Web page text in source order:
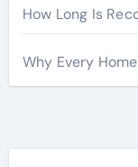
How Long Is
Why Every